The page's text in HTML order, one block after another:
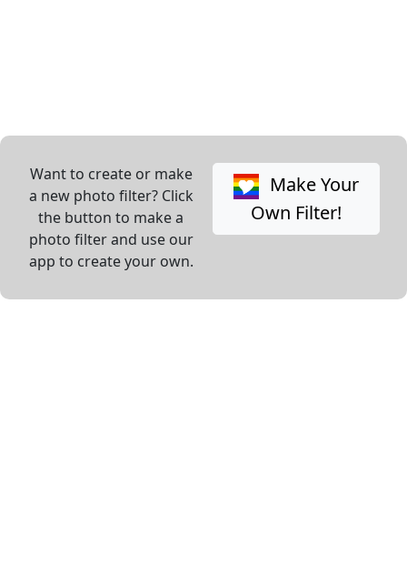
Want to create or make
a new photo filter? Click
the button to make a
photo filter and use our
app to create your own.
Make Your
Own Filter!